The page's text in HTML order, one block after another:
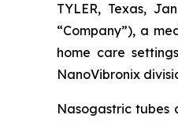
TYLER, Texas,
“Company”), a
home care
NanoVibronix
Nasogastric tubes